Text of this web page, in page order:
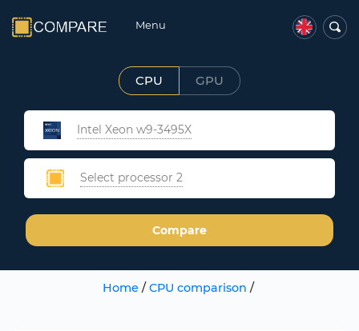
Menu
CPU GPU
Intel Xeon w9-3495X
Select processor 2
Compare
Home/ CPU comparison /